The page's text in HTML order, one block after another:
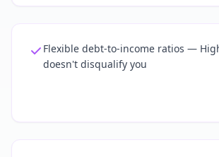
Flexible debt-to-income ratios —
doesn't disqualify you